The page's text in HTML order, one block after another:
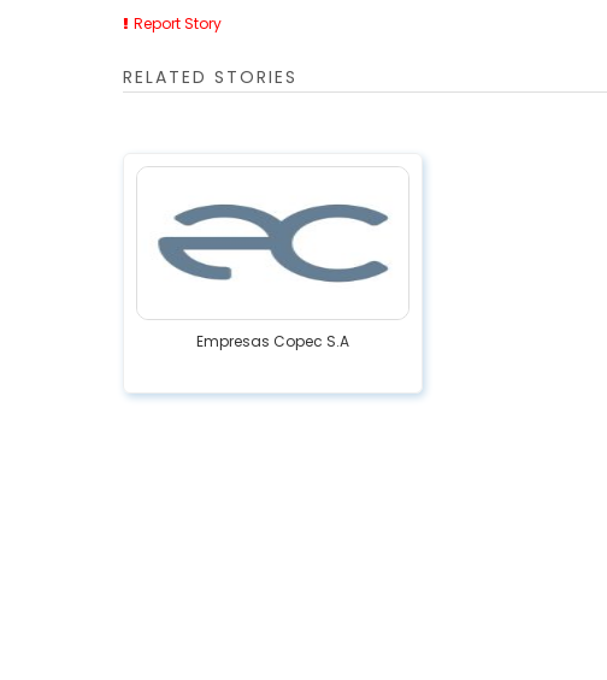
Report Story
RELATED STORIES
Empresas Copec S.A